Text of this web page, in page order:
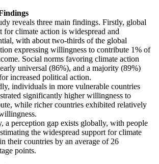
reveals three main findings. Firstly, global
for climate action is widespread and
with about two-thirds of the global
expressing willingness to contribute 1% of
Social norms favoring climate action
universal (86%), and a majority (89%)
increased political action.
individuals in more vulnerable countries
significantly higher willingness to
while richer countries exhibited relatively
a perception gap exists globally, with people
the widespread support for climate
their countries by an average of 26
points.